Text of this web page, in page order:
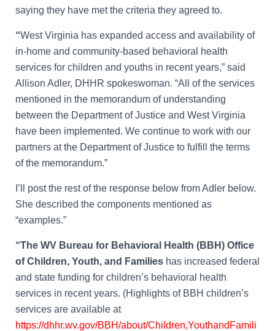
saying they have met the criteria they agreed to.
“West Virginia has expanded access and availability of
in-home and community-based behavioral health
services for children and youths in recent years,” said
Allison Adler, DHHR spokeswoman. “All of the services
mentioned in the memorandum of understanding
between the Department of Justice and West Virginia
have been implemented. We continue to work with our
partners at the Department of Justice to fulfill the terms
of the memorandum.”
I’ll post the rest of the response below from Adler below.
She described the components mentioned as
“examples.”
“The WV Bureau for Behavioral Health (BBH) Office
of Children, Youth, and Families has increased federal
and state funding for children’s behavioral health
services in recent years. (Highlights of BBH children’s
services are available at
https://dhhr.wv.gov/BBH/about/Children,YouthandFamili